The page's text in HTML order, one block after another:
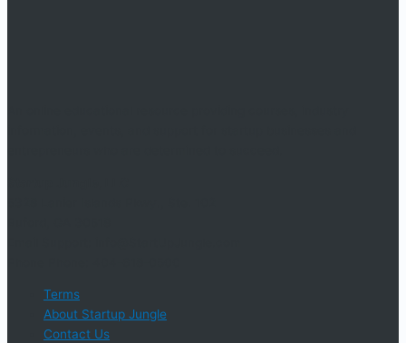
Terms
About Startup Jungle
Contact Us